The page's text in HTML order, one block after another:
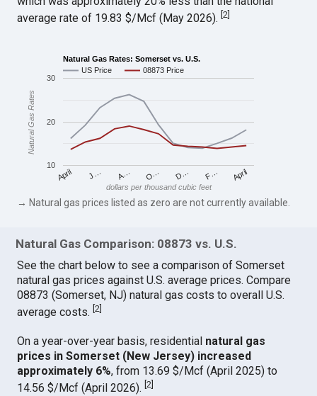
average rate of 19.83 $/Mcf (May 2026).[2
Natural Gas Rates: Somerset vs. U.S.
US Price
08873 Price
April J… A… O… D… F… April
10
20
30
dollars per thousand cubic feet
Natural Gas Rates
→ Natural gas prices listed as zero are not currently available.
Natural Gas Comparison: 08873 vs. U.S.
See the chart below to see a comparison of Somerset
natural gas prices against U.S. average prices. Compare
08873 (Somerset, NJ) natural gas costs to overall U.S.
average costs.[2]
On a year-over-year basis, residential natural gas
prices in Somerset (New Jersey) increased
approximately 6%, from 13.69 $/Mcf (April 2025) to
14.56 $/Mcf (April 2026).[2